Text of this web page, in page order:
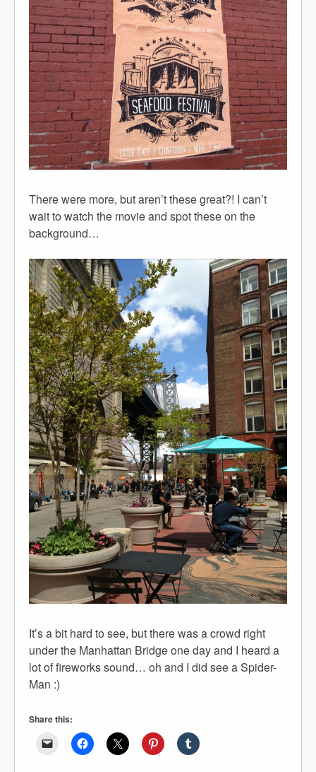
There were more, but aren’t these great?! I can’t
wait to watch the movie and spot these on the
background…
It’s a bit hard to see, but there was a crowd right
under the Manhattan Bridge one day and I heard a
lot of fireworks sound… oh and I did see a Spider-
Man :)
Share this: